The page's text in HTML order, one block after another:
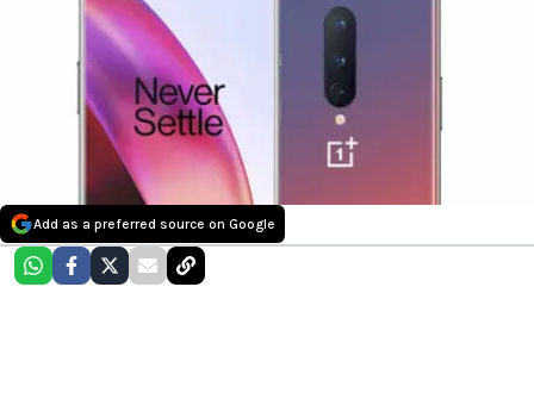
Add as a preferred source on Google